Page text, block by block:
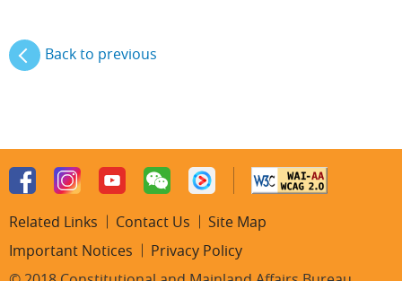
Back to previous
Related Links Contact Us
Site Map
Important Notices
Privacy Policy